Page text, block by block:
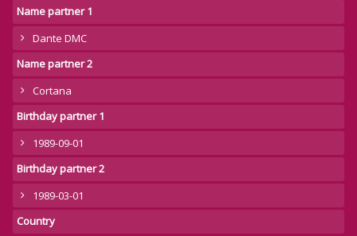
Name partner 1
Dante DMC
Name partner 2
Cortana
Birthday partner 1
1989-09-01
Birthday partner 2
1989-03-01
Country